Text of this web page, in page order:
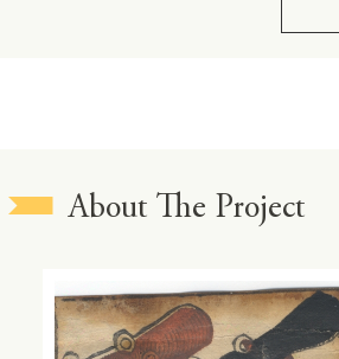
About The Project